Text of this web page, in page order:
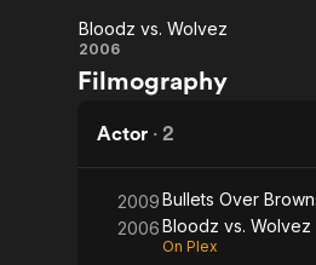
Free Movies & TV Shows
The First 48 by A&E
Bloodz
vs.
Wolvez
Bloodz vs. Wolvez
2006
Filmography
Actor · 2
2009Bullets Over
2006Bloodz vs. Wolvez
On Plex